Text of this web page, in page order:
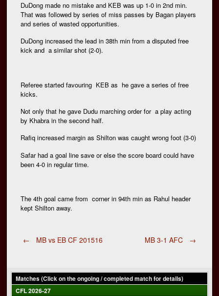
DuDong made no mistake and KEB was up 1-0 in 2nd min.
That was followed by series of miss passes by Bagan players
and series of wasted opportunities.
DuDong increased the lead in 38th min from a disputed free
kick and a similar shot (2-0).
Referee started favouring KEB as he gave a series of free
kicks.
Not only that he gave Dudu marching order for a play acting
by Khabra in the second half.
Rafiq increased margin as Shilton was caught wrong foot (3-0)
Safar had a goal line save or else the score board could have
been 4-0 in regular time.
The 4th goal came from corner in 94th min as Rahul header
kept Shilton away.
Post
navigation
← MB vs EB CF 201516 MB 3-1 AFC →
Matches (Click on the ongoing / completed match for details)
CFL 2026-27